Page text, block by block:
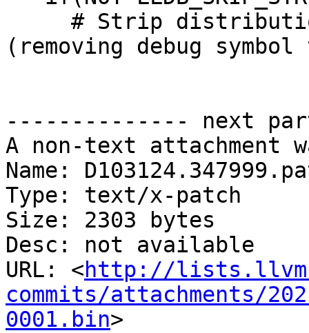
(removing debug
-------------- next
A non-text attachment
Name:
Type: text/x-patch
Size: 2303 bytes
Desc: not available
URL: <http://
commits/attachments/
0001.bin